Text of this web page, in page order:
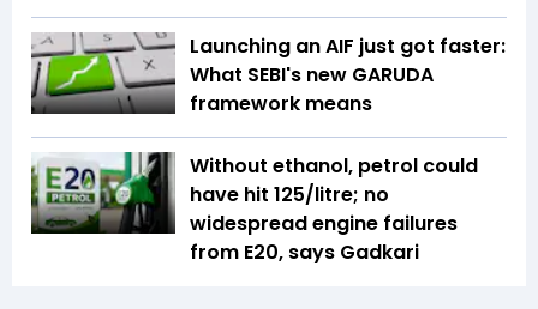
Launching an AIF just got faster:
What SEBI's new GARUDA
framework means
Without ethanol, petrol could
have hit ₹125/litre; no
widespread engine failures
from E20, says Gadkari